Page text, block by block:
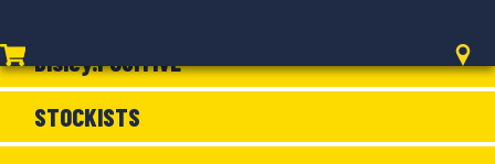
Bisley.POSITIVE
STOCKISTS